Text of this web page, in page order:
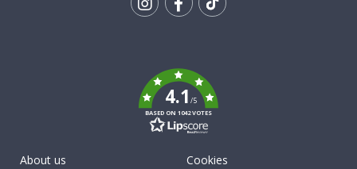
4.1/5
BASED ON 1042 VOTES
About us
Cookies